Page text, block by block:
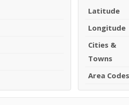
Latitude
Longitude
Cities &
Towns
Area Codes